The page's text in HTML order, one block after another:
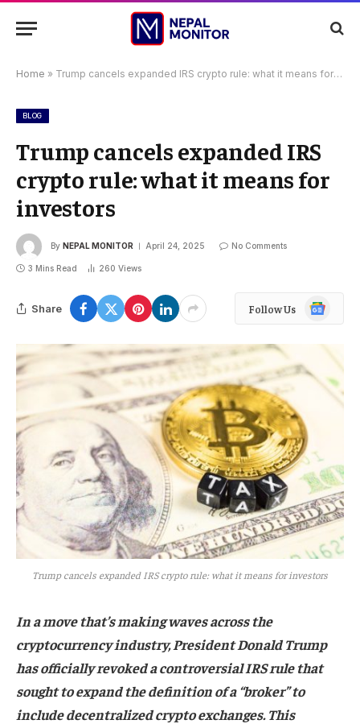
Home » Trump cancels expanded IRS crypto rule: what it means for investors
BLOG
Trump cancels expanded IRS
crypto rule: what it means for
investors
By NEPAL MONITOR April 24, 2025 No Comments
3 Mins Read 260 Views
Share Follow Us
Google
News
Trump cancels expanded IRS crypto rule: what it means for investors
In a move that’s making waves across the
cryptocurrency industry, President Donald Trump
has officially revoked a controversial IRS rule that
sought to expand the definition of a “broker” to
include decentralized crypto exchanges. This